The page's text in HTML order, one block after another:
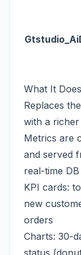
What It Does
Replaces
with a
Metrics are
and served
real-time
KPI cards:
new
orders
Charts: 30-